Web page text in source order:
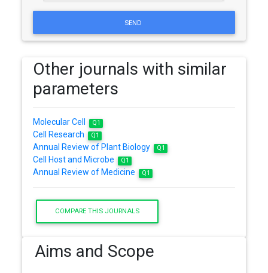
SEND
Other journals with similar
parameters
Molecular Cell Q1
Cell Research Q1
Annual Review of Plant Biology Q1
Cell Host and Microbe Q1
Annual Review of Medicine Q1
COMPARE THIS JOURNALS
Aims and Scope